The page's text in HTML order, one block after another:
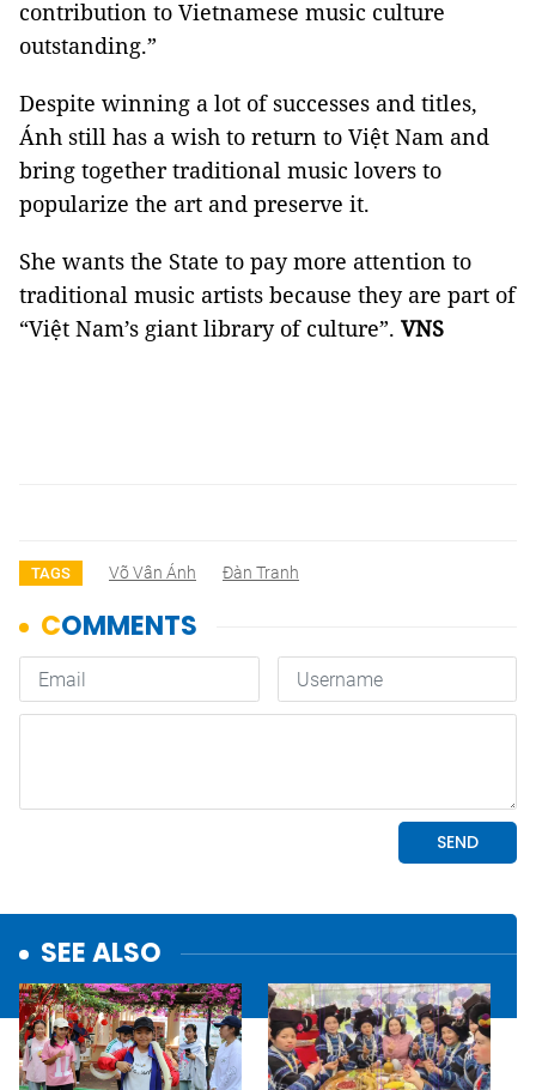
contribution to Vietnamese music culture
outstanding.”
Despite winning a lot of successes and titles,
Ánh still has a wish to return to Việt Nam and
bring together traditional music lovers to
popularize the art and preserve it.
She wants the State to pay more attention to
traditional music artists because they are part of
“Việt Nam’s giant library of culture”. VNS
TAGS Võ Vân Ánh Đàn Tranh
SEE ALSO